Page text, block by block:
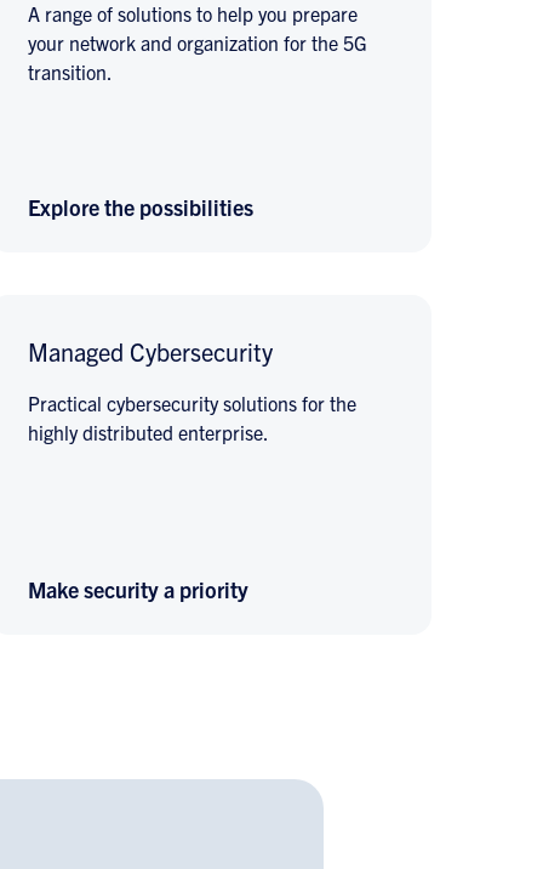
A range of solutions to help you prepare
your network and organization for the 5G
transition.
Explore the possibilities
Managed Cybersecurity
Practical cybersecurity solutions for the
highly distributed enterprise.
Make security a priority